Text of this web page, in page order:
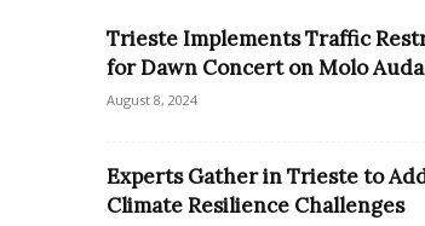
Trieste Implements Traffic
for Dawn Concert on Molo
August 8, 2024
Experts Gather in Trieste to
Climate Resilience Challenges